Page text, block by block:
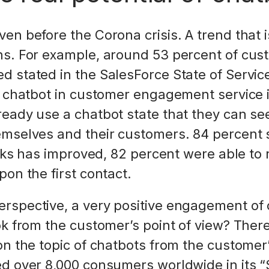
before the Corona crisis. A trend that
For example, around 53 percent of
stated in the SalesForce State of
in customer engagement service
use a chatbot state that they can
and their customers. 84 percent
has improved, 82 percent were able to
the first contact.
a very positive engagement
from the customer’s point of view?
the topic of chatbots from the
over 8,000 consumers worldwide in its